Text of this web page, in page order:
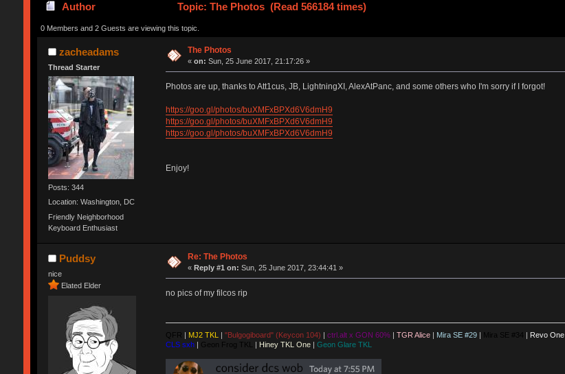
Author Topic: The Photos (Read 566184 times)
0 Members and 2 Guests are viewing this topic.
zacheadams
Thread Starter
Posts: 344
Location: Washington, DC
Friendly Neighborhood
Keyboard Enthusiast
The Photos
«on: Sun, 25 June 2017, 21:17:26 »
Photos are up, thanks to Att1cus, JB, LightningXI, AlexAtPanc, and some others who I'm sorry if I forgot!
https://goo.gl/photos/buXMFxBPXd6V6dmH9
https://goo.gl/photos/buXMFxBPXd6V6dmH9
https://goo.gl/photos/buXMFxBPXd6V6dmH9
Enjoy!
Puddsy
nice
Elated Elder
Re: The Photos
«Reply #1 on: Sun, 25 June 2017, 23:44:41 »
no pics of my filcos rip
QFR MJ2 TKL "Bulgogiboard" (Keycon 104) ctrl.alt x GON 60%| TGR Alice| Mira SE #29| Mira SE #34 Revo One
CLS sxh| Geon Frog TKL Hiney TKL One| Geon Glare TKL